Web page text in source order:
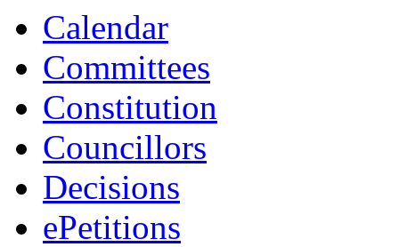
Calendar
Committees
Constitution
Councillors
Decisions
ePetitions